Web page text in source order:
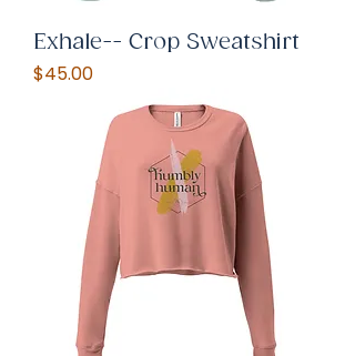
Exhale-- Crop Sweatshirt
Price
$45.00